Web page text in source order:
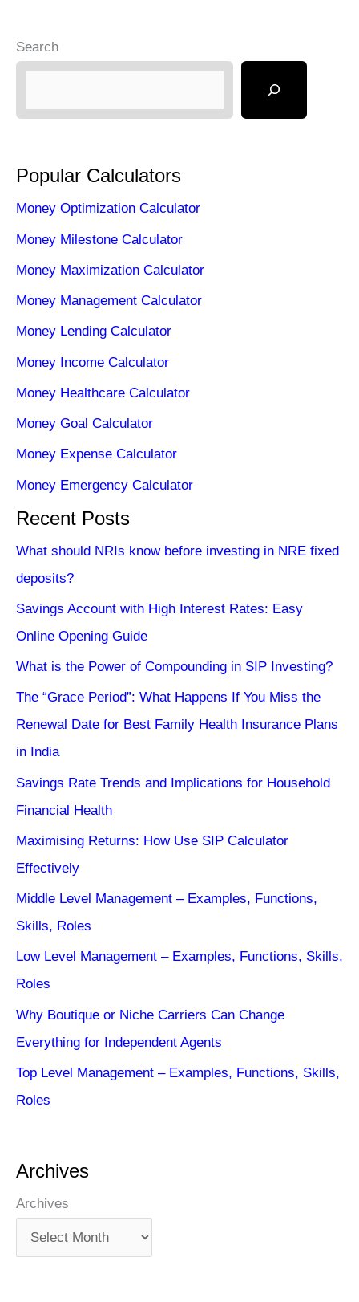
Search
Popular Calculators
Money Optimization Calculator
Money Milestone Calculator
Money Maximization Calculator
Money Management Calculator
Money Lending Calculator
Money Income Calculator
Money Healthcare Calculator
Money Goal Calculator
Money Expense Calculator
Money Emergency Calculator
Recent Posts
What should NRIs know before investing in NRE fixed
deposits?
Savings Account with High Interest Rates: Easy
Online Opening Guide
What is the Power of Compounding in SIP Investing?
The “Grace Period”: What Happens If You Miss the
Renewal Date for Best Family Health Insurance Plans
in India
Savings Rate Trends and Implications for Household
Financial Health
Maximising Returns: How Use SIP Calculator
Effectively
Middle Level Management – Examples, Functions,
Skills, Roles
Low Level Management – Examples, Functions, Skills,
Roles
Why Boutique or Niche Carriers Can Change
Everything for Independent Agents
Top Level Management – Examples, Functions, Skills,
Roles
Archives
Archives